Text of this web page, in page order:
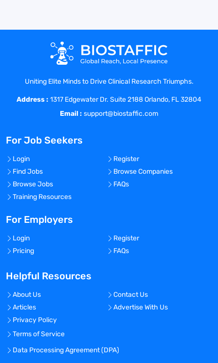
Uniting Elite Minds to Drive Clinical Research Triumphs.
Address : 1317 Edgewater Dr. Suite 2188 Orlando, FL 32804
Email : support@biostaffic.com
For Job Seekers
Login
Register
Find Jobs
Browse Companies
Browse Jobs
FAQs
Training Resources
For Employers
Login
Register
Pricing
FAQs
Helpful Resources
About Us
Contact Us
Articles
Advertise With Us
Privacy Policy
Terms of Service
Data Processing Agreement (DPA)